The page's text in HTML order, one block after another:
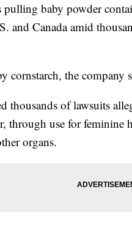
pulling baby powder
and Canada amid
cornstarch, the company
thousands of lawsuits
through use for feminine
organs.